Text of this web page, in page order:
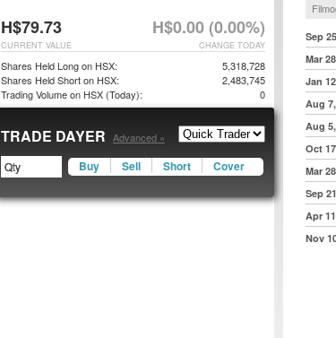
Sep
Mar
Jan
Aug
Aug
Oct
Mar
Sep
Apr
Nov
H$79.73 H$0.00 (0.00%)
CHANGE TODAY
CURRENT VALUE
Shares Held Long on HSX:
5,318,728
Shares Held Short on HSX:
2,483,745
Trading Volume on HSX (Today):
0
TRADE DAYER Advanced »
Buy Sell Short Cover